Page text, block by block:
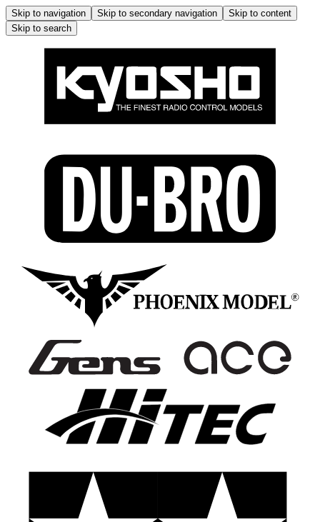
Skip to navigation Skip to secondary navigation
Skip to content
Skip to search